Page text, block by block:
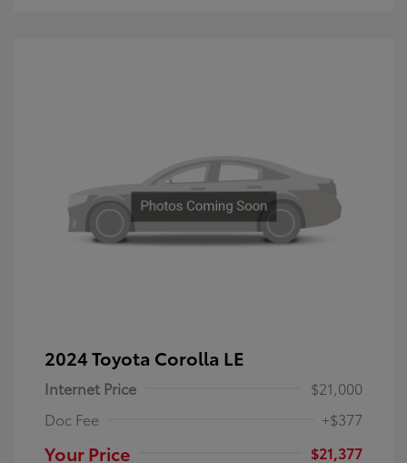
2024 Toyota Corolla LE
Internet Price
$21,000
Doc Fee
+$377
Your Price
$21,377